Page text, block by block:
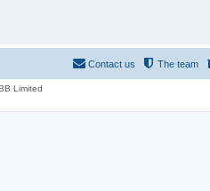
The team
Contact us
Limited